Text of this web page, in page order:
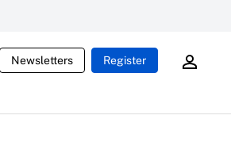
Newsletters Register